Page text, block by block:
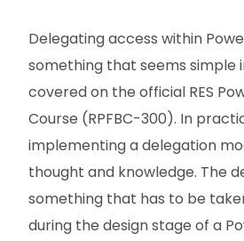
Delegating access within
something that seems simple
covered on the official RES
Course (RPFBC-300). In
implementing a delegation
thought and knowledge. The
something that has to be
during the design stage of a